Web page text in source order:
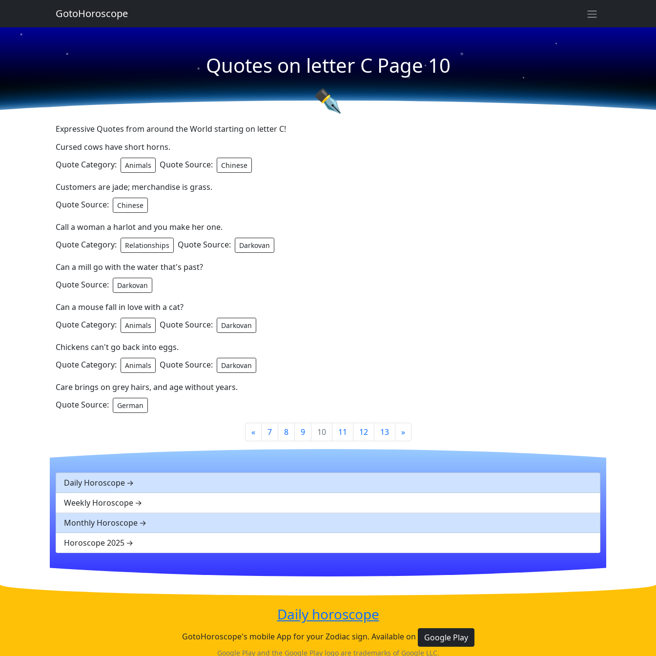
Quotes on letter C Page 10
★
★
★
★
★
★
★
✒
Expressive Quotes from around the World starting on letter C!
Cursed cows have short horns.
Quote Category:
Animals Quote Source: Chinese
Customers are jade; merchandise is grass.
Quote Source:
Chinese
Call a woman a harlot and you make her one.
Quote Category:
Relationships Quote Source: Darkovan
Can a mill go with the water that's past?
Quote Source:
Darkovan
Can a mouse fall in love with a cat?
Quote Category:
Animals Quote Source: Darkovan
Chickens can't go back into eggs.
Quote Category:
Animals Quote Source: Darkovan
Care brings on grey hairs, and age without years.
Quote Source:
German
« 7 8 9 10 11 12 13 »
Daily Horoscope
Weekly Horoscope
Monthly Horoscope
Horoscope 2025
GotoHoroscope
Daily horoscope
GotoHoroscope's mobile App for your Zodiac sign. Available on Google Play
Google Play and the Google Play logo are trademarks of Google LLC.